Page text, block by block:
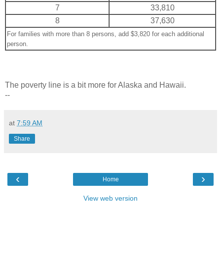
7
33,810
8
37,630
For families with more than 8 persons, add $3,820 for each additional
person.
The poverty line is a bit more for Alaska and Hawaii.
--
at 7:59 AM
Share
‹ ›
Home
View web version